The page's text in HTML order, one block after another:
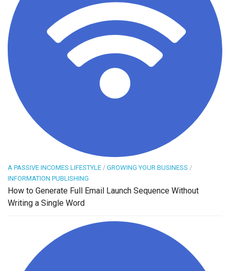
A PASSIVE INCOMES LIFESTYLE / GROWING YOUR BUSINESS /
INFORMATION PUBLISHING
How to Generate Full Email Launch Sequence Without
Writing a Single Word